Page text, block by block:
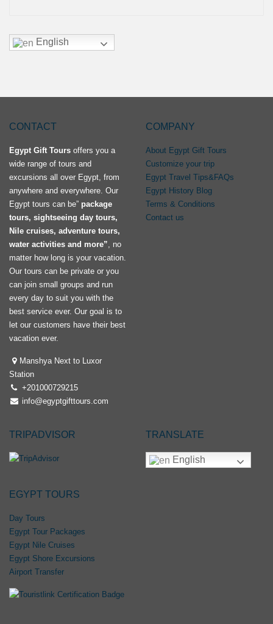
English
CONTACT
Egypt Gift Tours offers you a
wide range of tours and
excursions all over Egypt, from
anywhere and everywhere. Our
Egypt tours can be” package
tours, sightseeing day tours,
Nile cruises, adventure tours,
water activities and more” , no
matter how long is your vacation.
Our tours can be private or you
can join small groups and run
every day to suit you with the
best service ever. Our goal is to
let our customers have their best
vacation ever.
Manshya Next to Luxor
Station
+201000729215
info@egyptgifttours.com
COMPANY
About Egypt Gift Tours
Customize your trip
Egypt Travel Tips&FAQs
Egypt History Blog
Terms & Conditions
Contact us
TRIPADVISOR TRANSLATE
English
EGYPT TOURS
Day Tours
Egypt Tour Packages
Egypt Nile Cruises
Egypt Shore Excursions
Airport Transfer